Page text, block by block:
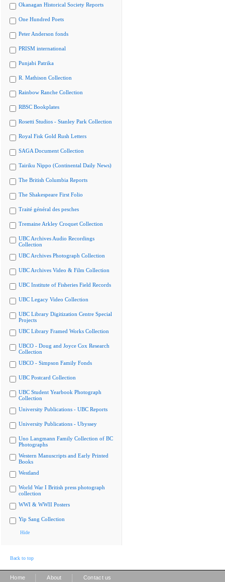
Okanagan Historical Society Reports
One Hundred Poets
Peter Anderson fonds
PRISM international
Punjabi Patrika
R. Mathison Collection
Rainbow Ranche Collection
RBSC Bookplates
Rosetti Studios - Stanley Park Collection
Royal Fisk Gold Rush Letters
SAGA Document Collection
Tairiku Nippo (Continental Daily News)
The British Columbia Reports
The Shakespeare First Folio
Traité général des pesches
Tremaine Arkley Croquet Collection
UBC Archives Audio Recordings
Collection
UBC Archives Photograph Collection
UBC Archives Video & Film Collection
UBC Institute of Fisheries Field Records
UBC Legacy Video Collection
UBC Library Digitization Centre Special
Projects
UBC Library Framed Works Collection
UBCO - Doug and Joyce Cox Research
Collection
UBCO - Simpson Family Fonds
UBC Postcard Collection
UBC Student Yearbook Photograph
Collection
University Publications - UBC Reports
University Publications - Ubyssey
Uno Langmann Family Collection of BC
Photographs
Western Manuscripts and Early Printed
Books
Westland
World War I British press photograph
collection
WWI & WWII Posters
Yip Sang Collection
Hide
Back to top
Home About Contact us